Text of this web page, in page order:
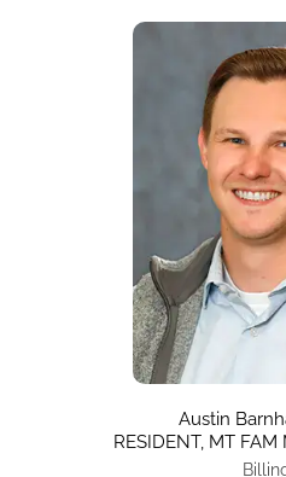
Austin
RESIDENT, MT FAM